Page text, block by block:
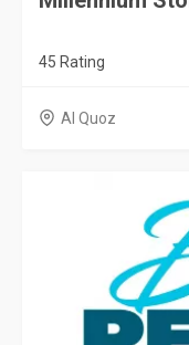
45 Rating
Al Quoz